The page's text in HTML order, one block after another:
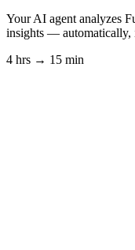
Your AI agent analyzes
insights — automatically,
4 hrs → 15 min